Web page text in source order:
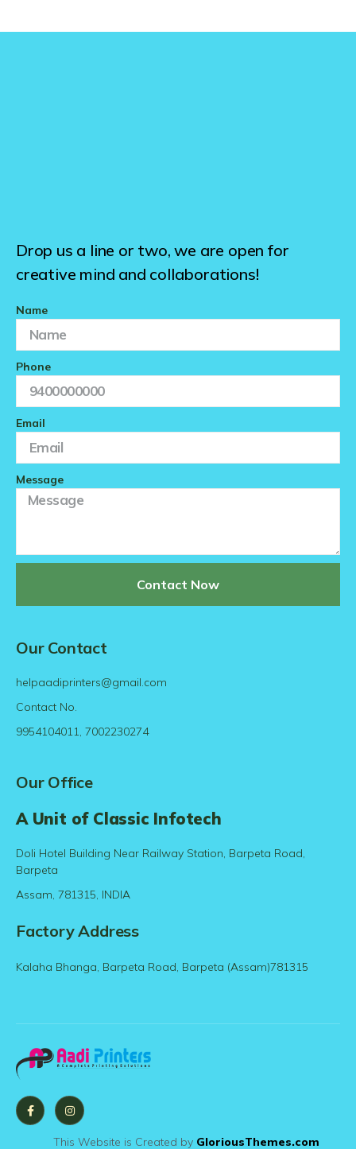
Drop us a line or two, we are open for
creative mind and collaborations!
Name
Phone
Email
Message
Contact Now
Our Contact
helpaadiprinters@gmail.com
Contact No.
9954104011, 7002230274
Our Office
A Unit of Classic Infotech
Doli Hotel Building Near Railway Station, Barpeta Road,
Barpeta
Assam, 781315, INDIA
Factory Address
Kalaha Bhanga, Barpeta Road, Barpeta (Assam)781315
This Website is Created by GloriousThemes.com